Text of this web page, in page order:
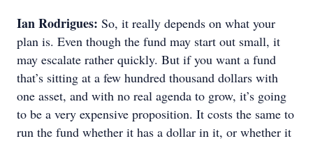
Ian Rodrigues: So, it really depends on what your
plan is. Even though the fund may start out small, it
may escalate rather quickly. But if you want a fund
that’s sitting at a few hundred thousand dollars with
one asset, and with no real agenda to grow, it’s going
to be a very expensive proposition. It costs the same to
run the fund whether it has a dollar in it, or whether it